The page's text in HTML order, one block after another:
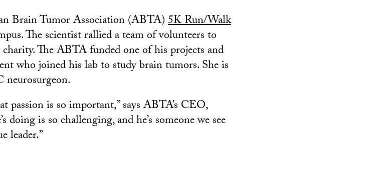
Brain Tumor Association (ABTA)5K Run/Walk
The scientist rallied a team of volunteers to
The ABTA funded one of his projects and
who joined his lab to study brain tumors. She is
passion is so important,” says ABTA’s CEO,
doing is so challenging, and he’s someone we see
leader.”